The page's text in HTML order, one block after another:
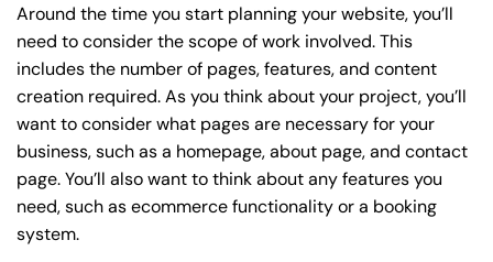
Around the time you start planning your website, you’ll
need to consider the scope of work involved. This
includes the number of pages, features, and content
creation required. As you think about your project, you’ll
want to consider what pages are necessary for your
business, such as a homepage, about page, and contact
page. You’ll also want to think about any features you
need, such as ecommerce functionality or a booking
system.